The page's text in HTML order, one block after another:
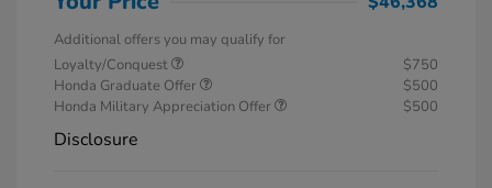
Additional offers you may qualify for
Loyalty/Conquest
$750
Honda Graduate Offer
$500
Honda Military Appreciation Offer
$500
Disclosure